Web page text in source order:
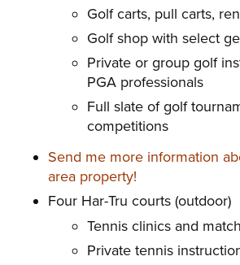
Golf carts, pull carts,
Golf shop with select
Private or group golf
PGA professionals
Full slate of golf
competitions
Send me more information
area property!
Four Har-Tru courts (outdoor)
Tennis clinics and
Private tennis